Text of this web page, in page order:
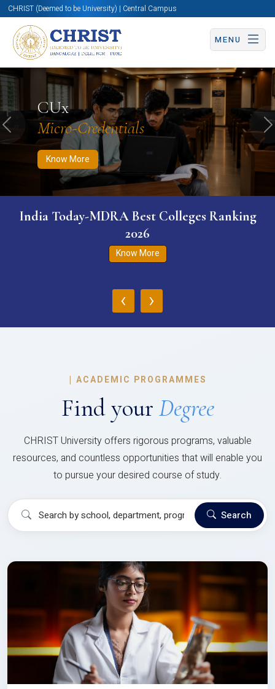
CHRIST (Deemed to be University) | Central Campus
MENU
CUx
Micro-Credentials
Know More
Know More Apply Now Apply Now
Previous
India Today-MDRA Best Colleges Ranking
2026
Know More
‹ ›
| ACADEMIC PROGRAMMES
Find your Degree
CHRIST University offers rigorous programs, valuable
resources, and countless opportunities that will enable you
to pursue your desired course of study.
Search